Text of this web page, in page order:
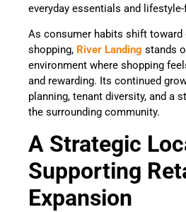
everyday essentials and
As consumer habits shift toward
shopping, River Landing stands
environment where shopping
and rewarding. Its continued
planning, tenant diversity, and a
the surrounding community.
A Strategic
Supporting
Expansion